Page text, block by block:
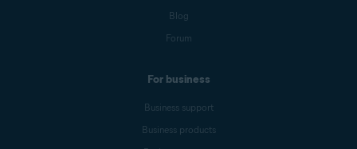
Blog
Forum
For business
Business support
Business products